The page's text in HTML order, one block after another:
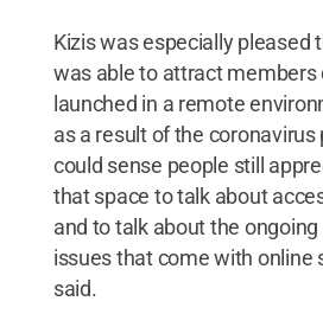
Kizis was especially pleased
was able to attract members
launched in a remote
as a result of the coronavirus
could sense people still
that space to talk about
and to talk about the
issues that come with online
said.